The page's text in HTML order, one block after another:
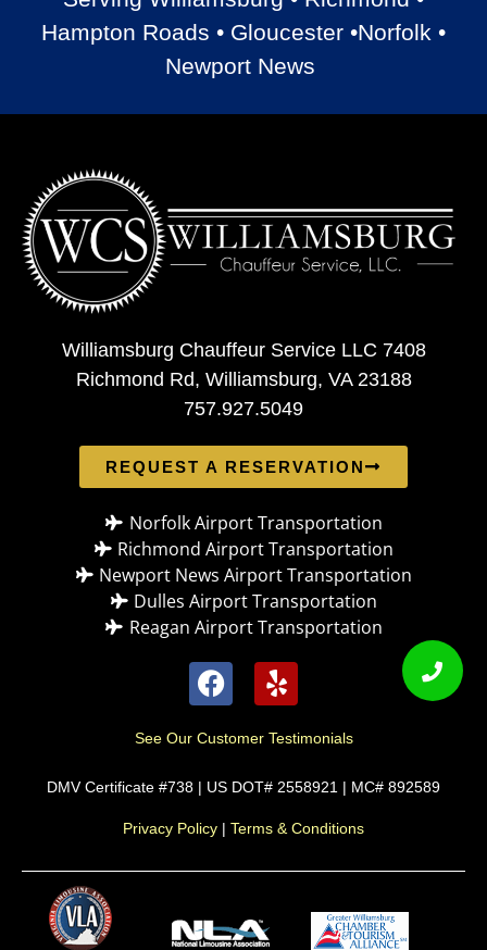
Hampton Roads • Gloucester •Norfolk •
Newport News
Williamsburg Chauffeur Service LLC 7408
Richmond Rd, Williamsburg, VA 23188
757.927.5049
REQUEST A RESERVATION
Norfolk Airport Transportation
Richmond Airport Transportation
Newport News Airport Transportation
Dulles Airport Transportation
Reagan Airport Transportation
See Our Customer Testimonials
DMV Certificate #738 | US DOT# 2558921 | MC# 892589
Privacy Policy | Terms & Conditions